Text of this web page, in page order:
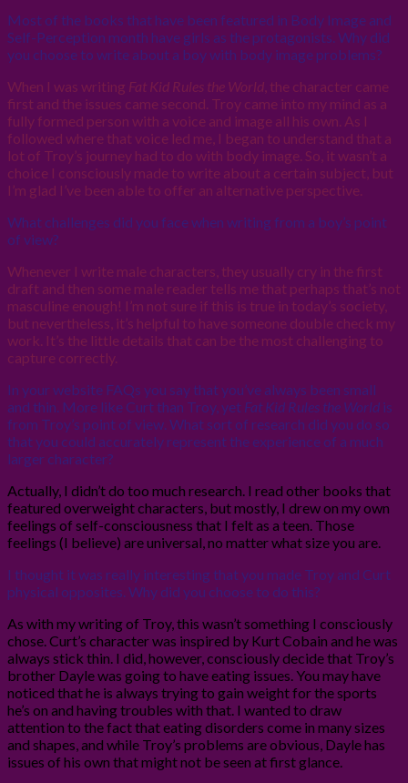
Most of the books that have been featured in Body Image and
Self-Perception month have girls as the protagonists. Why did
you choose to write about a boy with body image problems?
When I was writing Fat Kid Rules the World , the character came
first and the issues came second. Troy came into my mind as a
fully formed person with a voice and image all his own. As I
followed where that voice led me, I began to understand that a
lot of Troy’s journey had to do with body image. So, it wasn’t a
choice I consciously made to write about a certain subject, but
I’m glad I’ve been able to offer an alternative perspective.
What challenges did you face when writing from a boy’s point
of view?
Whenever I write male characters, they usually cry in the first
draft and then some male reader tells me that perhaps that’s not
masculine enough! I’m not sure if this is true in today’s society,
but nevertheless, it’s helpful to have someone double check my
work. It’s the little details that can be the most challenging to
capture correctly.
In your website FAQs you say that you’ve always been small
and thin. More like Curt than Troy, yet Fat Kid Rules the World is
from Troy’s point of view. What sort of research did you do so
that you could accurately represent the experience of a much
larger character?
Actually, I didn’t do too much research. I read other books that
featured overweight characters, but mostly, I drew on my own
feelings of self-consciousness that I felt as a teen. Those
feelings (I believe) are universal, no matter what size you are.
I thought it was really interesting that you made Troy and Curt
physical opposites. Why did you choose to do this?
As with my writing of Troy, this wasn’t something I consciously
chose. Curt’s character was inspired by Kurt Cobain and he was
always stick thin. I did, however, consciously decide that Troy’s
brother Dayle was going to have eating issues. You may have
noticed that he is always trying to gain weight for the sports
he’s on and having troubles with that. I wanted to draw
attention to the fact that eating disorders come in many sizes
and shapes, and while Troy’s problems are obvious, Dayle has
issues of his own that might not be seen at first glance.